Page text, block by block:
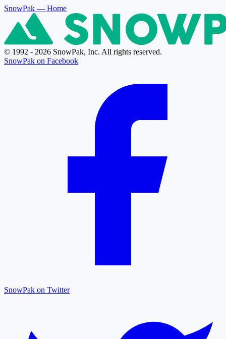
SnowPak — Home
© 1992 - 2026 SnowPak, Inc. All rights reserved.
SnowPak on Facebook
SnowPak on Twitter